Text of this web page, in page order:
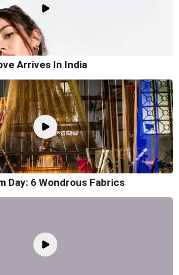
Arrives In India
Day: 6 Wondrous Fabrics